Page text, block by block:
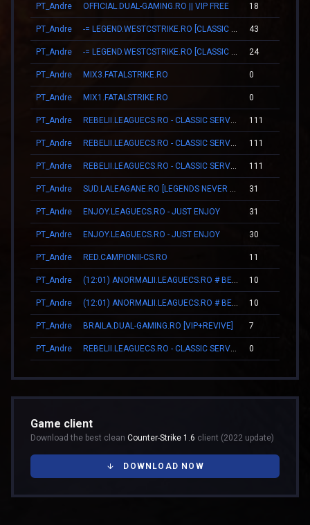
PT_Andre OFFICIAL.DUAL-GAMING.RO || VIP FREE 18
PT_Andre 43
PT_Andre 24
PT_Andre MIX3.FATALSTRIKE.RO 0
PT_Andre MIX1.FATALSTRIKE.RO 0
PT_Andre 111
PT_Andre 111
PT_Andre 111
PT_Andre 31
PT_Andre ENJOY.LEAGUECS.RO - JUST ENJOY 31
PT_Andre ENJOY.LEAGUECS.RO - JUST ENJOY 30
PT_Andre RED.CAMPIONII-CS.RO 11
PT_Andre 10
PT_Andre 10
PT_Andre BRAILA.DUAL-GAMING.RO [VIP+REVIVE] 7
PT_Andre 0
Game client
Download the best clean Counter-Strike 1.6 client (2022 update)
DOWNLOAD NOW